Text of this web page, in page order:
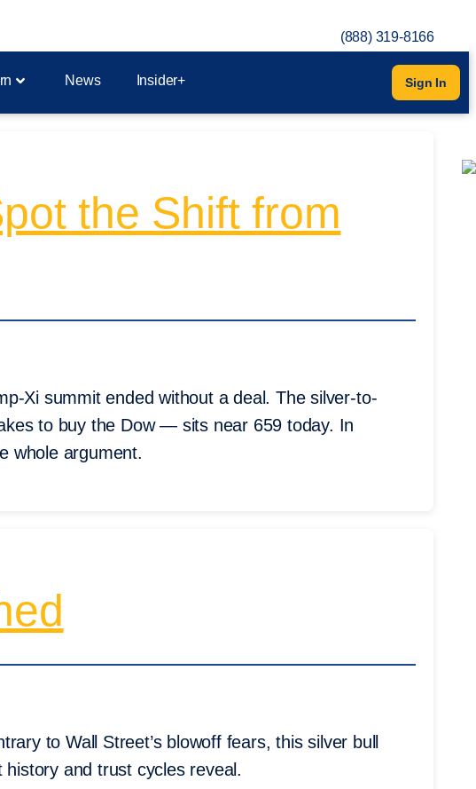
(888) 319-8166
News Insider+ Sign In
the Shift from
Xi summit ended without a deal. The silver-to-
to buy the Dow — sits near 659 today. In
whole argument.
to Wall Street’s blowoff fears, this silver bull
history and trust cycles reveal.